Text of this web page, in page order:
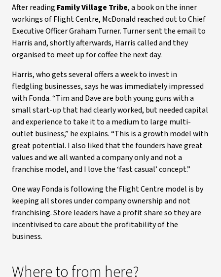
After reading Family Village Tribe, a book on the inner
workings of Flight Centre, McDonald reached out to Chief
Executive Officer Graham Turner. Turner sent the email to
Harris and, shortly afterwards, Harris called and they
organised to meet up for coffee the next day.
Harris, who gets several offers a week to invest in
fledgling businesses, says he was immediately impressed
with Fonda. “Tim and Dave are both young guns with a
small start-up that had clearly worked, but needed capital
and experience to take it to a medium to large multi-
outlet business,” he explains. “This is a growth model with
great potential. I also liked that the founders have great
values and we all wanted a company only and not a
franchise model, and I love the ‘fast casual’ concept.”
One way Fonda is following the Flight Centre model is by
keeping all stores under company ownership and not
franchising. Store leaders have a profit share so they are
incentivised to care about the profitability of the
business.
Where to from here?